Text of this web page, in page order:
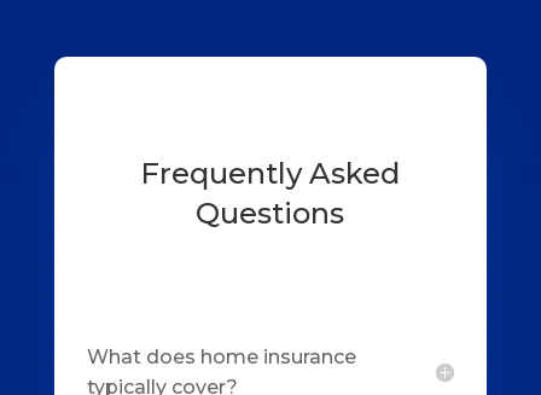
Frequently Asked
Questions
What does home insurance
typically cover?